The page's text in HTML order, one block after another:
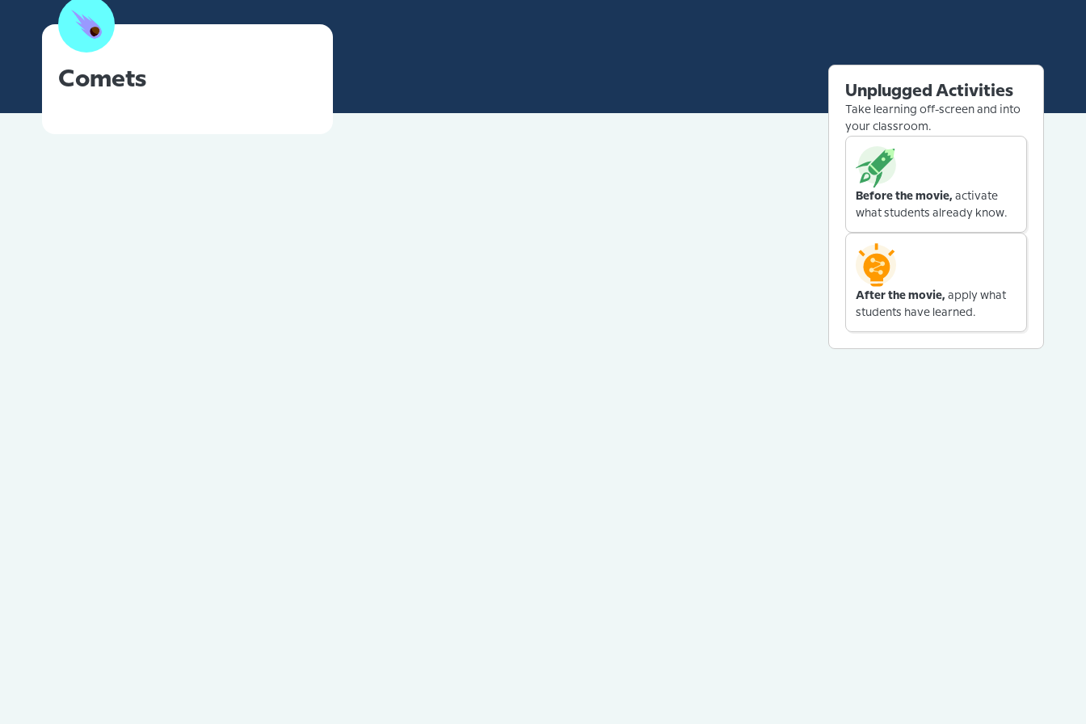
Comets
Unplugged Activities
Take learning off-screen and into
your classroom.
Before the movie, activate
what students already know.
After the movie, apply what
students have learned.